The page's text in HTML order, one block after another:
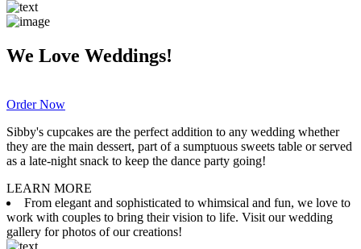
We Love Weddings!
Order Now
Sibby's cupcakes are the perfect addition to any wedding whether
they are the main dessert, part of a sumptuous sweets table or served
as a late-night snack to keep the dance party going!
LEARN MORE
From elegant and sophisticated to whimsical and fun, we love to
work with couples to bring their vision to life. Visit our wedding
gallery for photos of our creations!